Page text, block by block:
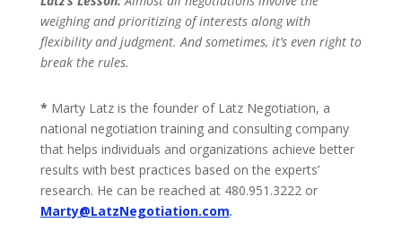
weighing and prioritizing of interests along with
flexibility and judgment. And sometimes, it’s even right to
break the rules.
* Marty Latz is the founder of Latz Negotiation, a
national negotiation training and consulting company
that helps individuals and organizations achieve better
results with best practices based on the experts’
research. He can be reached at 480.951.3222 or
Marty@LatzNegotiation.com.